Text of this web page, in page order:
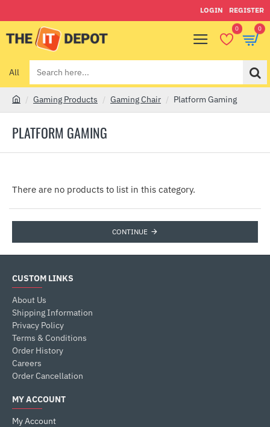
LOGIN REGISTER
0 0
All
Search
here...
PLATFORM GAMING
m
Gaming Products Gaming Chair Platform Gaming
There are no products to list in this category.
CONTINUE
CUSTOM LINKS
About Us
Shipping Information
Privacy Policy
Terms & Conditions
Order History
Careers
Order Cancellation
MY ACCOUNT
My Account